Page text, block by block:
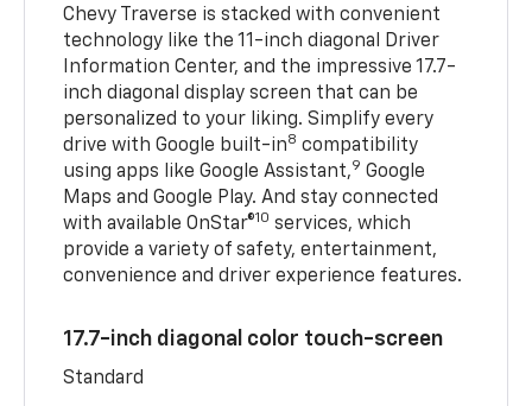
Chevy Traverse is stacked with convenient
technology like the 11-inch diagonal Driver
Information Center, and the impressive 17.7-
inch diagonal display screen that can be
personalized to your liking. Simplify every
drive with Google built-in8 compatibility
using apps like Google Assistant,9 Google
Maps and Google Play. And stay connected
with available OnStar®10 services, which
provide a variety of safety, entertainment,
convenience and driver experience features.
17.7-inch diagonal color touch-screen
Standard